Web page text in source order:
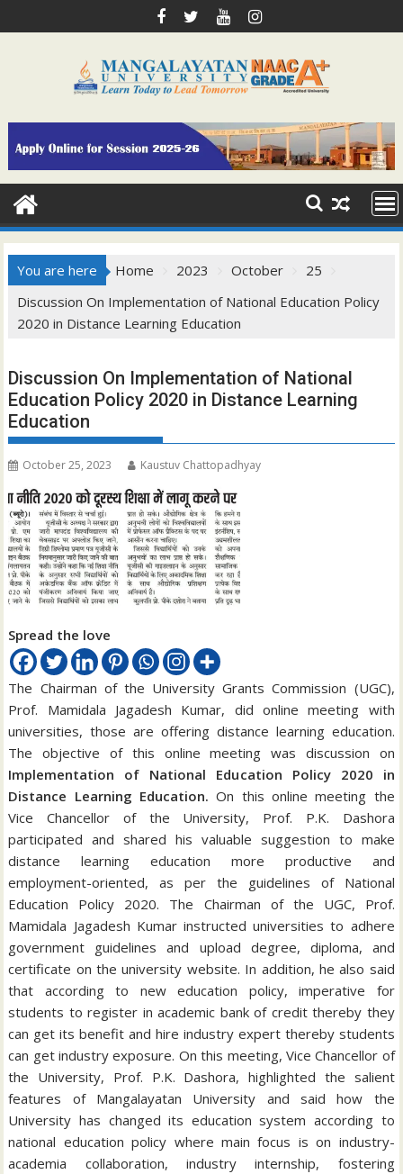
to
You are here Home 2023 October
25
Discussion On Implementation of National Education Policy
2020 in Distance Learning Education
Discussion On Implementation of National
Education Policy 2020 in Distance Learning
Education
October 25, 2023 Kaustuv Chattopadhyay
Spread the love
The Chairman of the University Grants Commission (UGC),
Prof. Mamidala Jagadesh Kumar, did online meeting with
universities, those are offering distance learning education.
The objective of this online meeting was discussion on
Implementation of National Education Policy 2020 in
Distance Learning Education.On this online meeting the
Vice Chancellor of the University, Prof. P.K. Dashora
participated and shared his valuable suggestion to make
distance learning education more productive and
employment-oriented, as per the guidelines of National
Education Policy 2020. The Chairman of the UGC, Prof.
Mamidala Jagadesh Kumar instructed universities to adhere
government guidelines and upload degree, diploma, and
certificate on the university website. In addition, he also said
that according to new education policy, imperative for
students to register in academic bank of credit thereby they
can get its benefit and hire industry expert thereby students
can get industry exposure. On this meeting, Vice Chancellor of
the University, Prof. P.K. Dashora, highlighted the salient
features of Mangalayatan University and said how the
University has changed its education system according to
national education policy where main focus is on industry-
academia collaboration, industry internship, fostering